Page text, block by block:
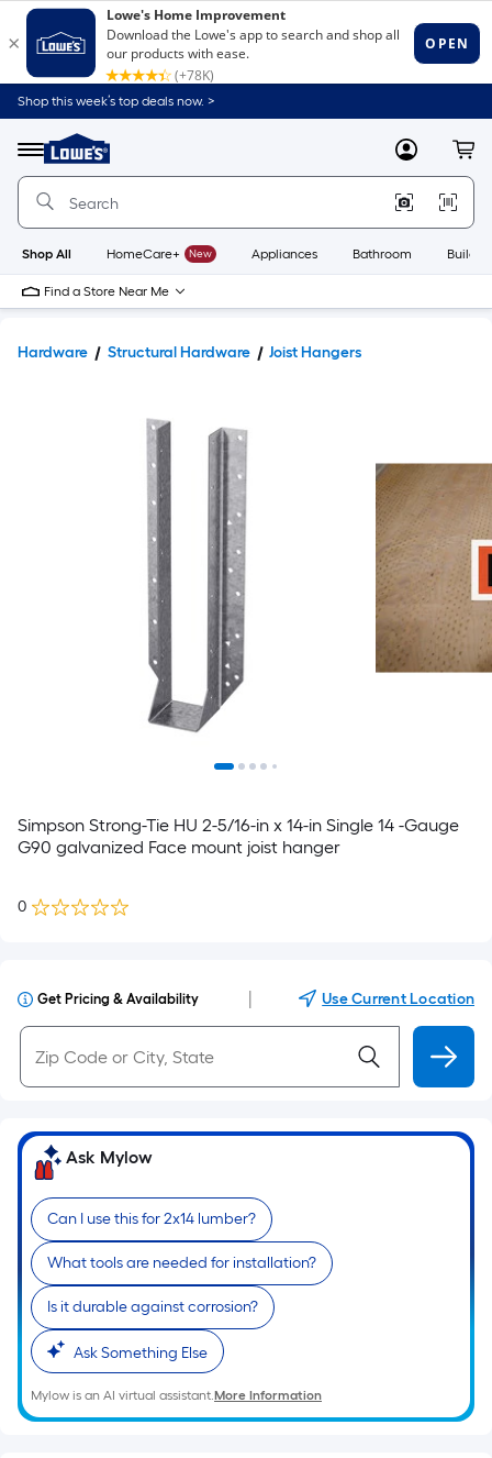
Shop this week’s top deals now. >
Menu
Link
to
Home
Home
Page
MyLowes
Shop All HomeCare+ New Appliances Bathroom
Find a Store Near Me
Hardware Structural Hardware Joist Hangers
Simpson Strong-Tie HU 2-5/16-in x 14-in Single 14 -Gauge
G90 galvanized Face mount joist hanger
0
Get Pricing & Availability Use Current Location
Ask Mylow
Can I use this for 2x14 lumber?
What tools are needed for installation?
Is it durable against corrosion?
Ask Something Else
Mylow is an AI virtual assistant.More Information